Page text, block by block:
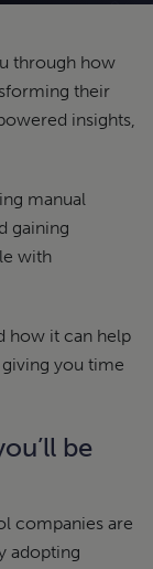
through how
their
insights,
manual
gaining
with
how it can help
you time
be
companies are
adopting